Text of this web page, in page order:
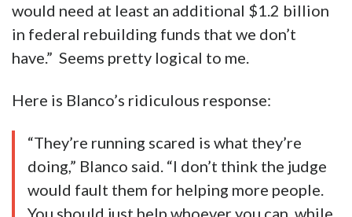
would need at least an additional $1.2 billion
in federal rebuilding funds that we don’t
have.” Seems pretty logical to me.
Here is Blanco’s ridiculous response:
“They’re running scared is what they’re
doing,” Blanco said. “I don’t think the judge
would fault them for helping more people.